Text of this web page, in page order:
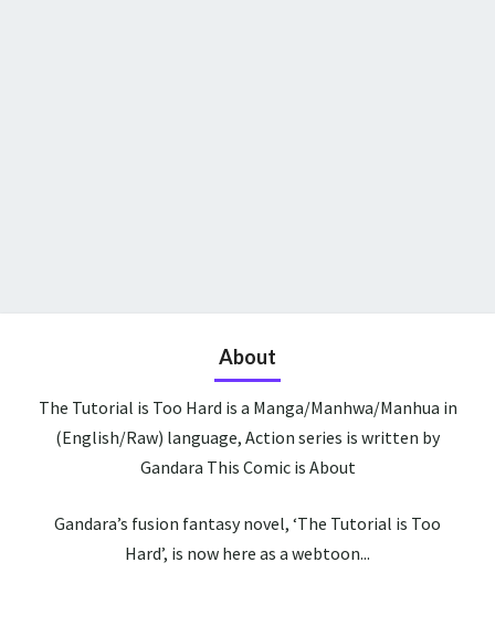
About
The Tutorial is Too Hard is a Manga/Manhwa/Manhua in
(English/Raw) language, Action series is written by
Gandara This Comic is About
Gandara’s fusion fantasy novel, ‘The Tutorial is Too
Hard’, is now here as a webtoon...